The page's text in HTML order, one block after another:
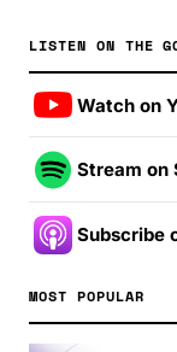
LISTEN ON THE
Watch on
Stream on
Subscribe
MOST POPULAR